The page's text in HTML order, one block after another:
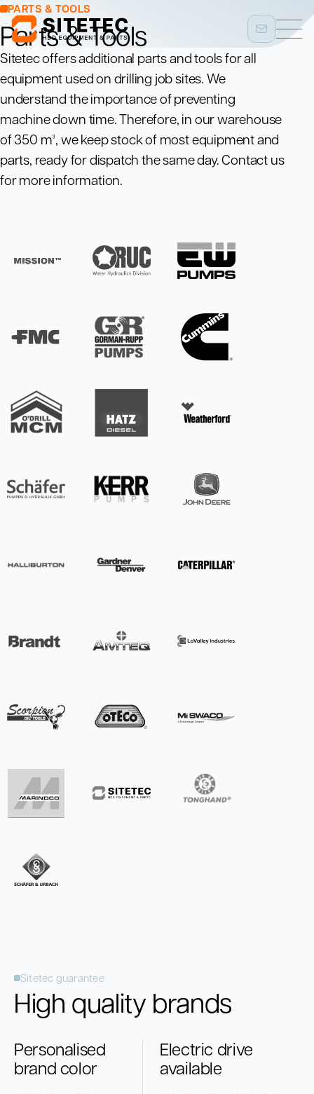
PARTS & TOOLS
Parts & Tools
Sitetec offers additional parts and tools for all
equipment used on drilling job sites. We
understand the importance of preventing
machine down time. Therefore, in our warehouse
of 350 m³, we keep stock of most equipment and
parts, ready for dispatch the same day. Contact us
for more information.
Sitetec guarantee
High quality brands
Personalised
brand color
Electric drive
available